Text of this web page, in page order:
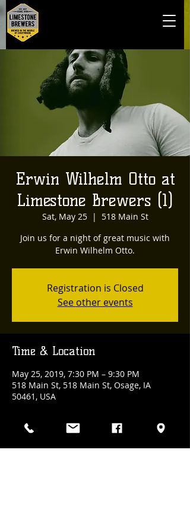
Erwin Wilhelm Otto at
Limestone Brewers (1)
Sat, May 25
  |
518 Main St
Join us for a night of great music with
Erwin Wilhelm Otto.
Registration is Closed
See other events
Time & Location
May 25, 2019, 7:30 PM – 9:30 PM
518 Main St, 518 Main St, Osage, IA
50461, USA